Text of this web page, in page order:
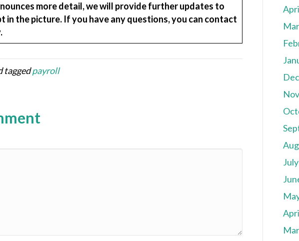
more detail, we will provide further updates to
in the picture. If you have any questions, you can contact
taggedpayroll